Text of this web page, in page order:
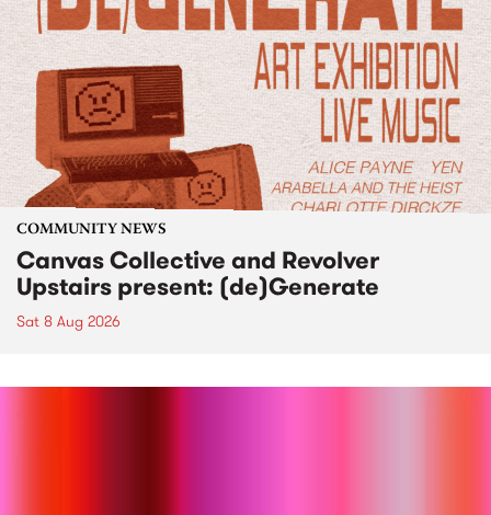
COMMUNITY NEWS
Canvas Collective and Revolver
Upstairs present: (de)Generate
Sat 8 Aug 2026